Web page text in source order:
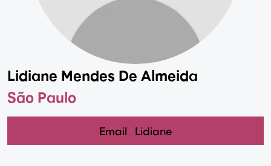
Lidiane Mendes De Almeida
São Paulo
Email Lidiane